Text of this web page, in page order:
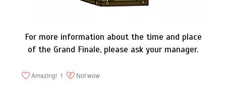
For more information about the time and place
of the Grand Finale, please ask your manager.
Amazing! 1 Not wow